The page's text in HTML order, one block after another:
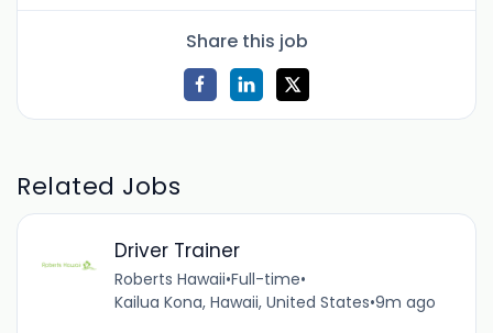
Share this job
Related Jobs
Driver Trainer
Roberts Hawaii•Full-time•
Kailua Kona, Hawaii, United States•9m ago